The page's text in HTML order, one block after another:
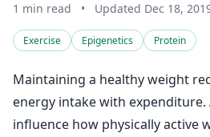
1 min read • Updated Dec 18,
Exercise Epigenetics Protein
Maintaining a healthy weight
energy intake with expenditure.
influence how physically active